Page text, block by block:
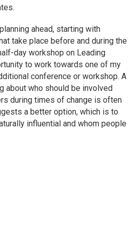
ahead, starting with
take place before and during the
day workshop on Leading
to work towards one of my
conference or workshop. A
about who should be involved
during times of change is often
a better option, which is to
influential and whom people